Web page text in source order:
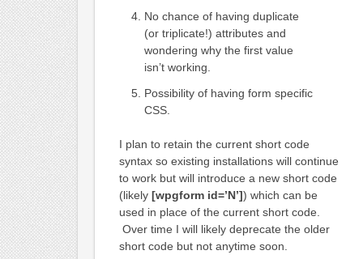
No chance of having duplicate
(or triplicate!) attributes and
wondering why the first value
isn’t working.
Possibility of having form specific
CSS.
I plan to retain the current short code
syntax so existing installations will continue
to work but will introduce a new short code
(likely [wpgform id=’N’]) which can be
used in place of the current short code.
Over time I will likely deprecate the older
short code but not anytime soon.